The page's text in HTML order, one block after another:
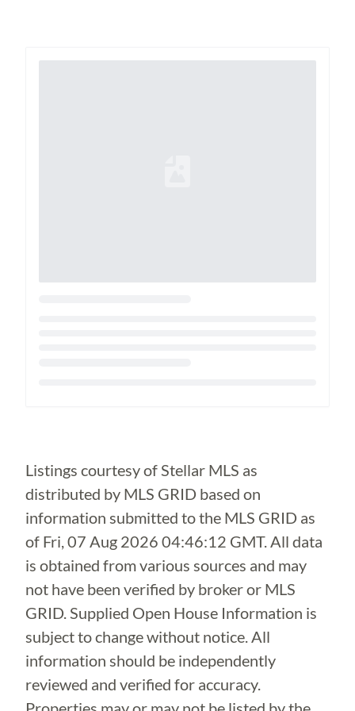
Listings courtesy of Stellar MLS as
distributed by MLS GRID based on
information submitted to the MLS GRID as
of Fri, 07 Aug 2026 04:46:12 GMT. All data
is obtained from various sources and may
not have been verified by broker or MLS
GRID. Supplied Open House Information is
subject to change without notice. All
information should be independently
reviewed and verified for accuracy.